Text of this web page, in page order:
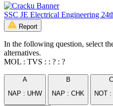
SSC JE Electrical Engineering
Report
In the following question, select
alternatives.
MOL : TVS : : ? : ?
A
NAP : UHW
B
NAP : CHK
C
NOT